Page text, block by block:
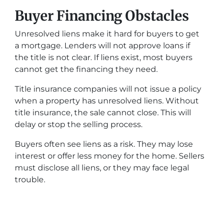
Buyer Financing Obstacles
Unresolved liens make it hard for buyers to get
a mortgage. Lenders will not approve loans if
the title is not clear. If liens exist, most buyers
cannot get the financing they need.
Title insurance companies will not issue a policy
when a property has unresolved liens. Without
title insurance, the sale cannot close. This will
delay or stop the selling process.
Buyers often see liens as a risk. They may lose
interest or offer less money for the home. Sellers
must disclose all liens, or they may face legal
trouble.